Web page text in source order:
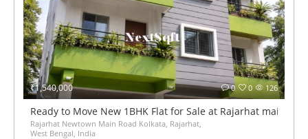
₹1,540,000 126
0
0
Ready to Move New 1BHK Flat for Sale at Rajarhat main
Rajarhat Newtown Main Road Kolkata, Rajarhat,
West Bengal, India